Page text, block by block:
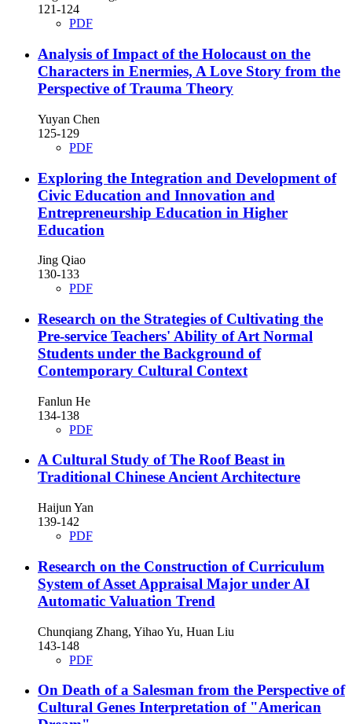
121-124
PDF
Analysis of Impact of the Holocaust on the
Characters in Enermies, A Love Story from the
Perspective of Trauma Theory
Yuyan Chen
125-129
PDF
Exploring the Integration and Development of
Civic Education and Innovation and
Entrepreneurship Education in Higher
Education
Jing Qiao
130-133
PDF
Research on the Strategies of Cultivating the
Pre-service Teachers' Ability of Art Normal
Students under the Background of
Contemporary Cultural Context
Fanlun He
134-138
PDF
A Cultural Study of The Roof Beast in
Traditional Chinese Ancient Architecture
Haijun Yan
139-142
PDF
Research on the Construction of Curriculum
System of Asset Appraisal Major under AI
Automatic Valuation Trend
Chunqiang Zhang, Yihao Yu, Huan Liu
143-148
PDF
On Death of a Salesman from the Perspective of
Cultural Genes Interpretation of "American